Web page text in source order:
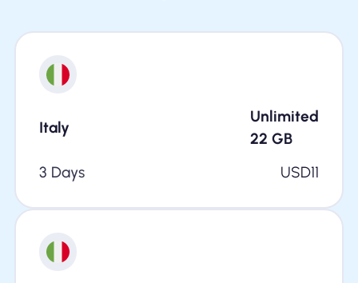
Italy
Unlimited
22 GB
3 Days
USD11